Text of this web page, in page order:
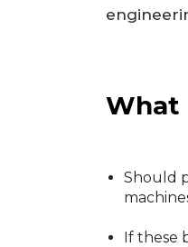
What
Should
If these